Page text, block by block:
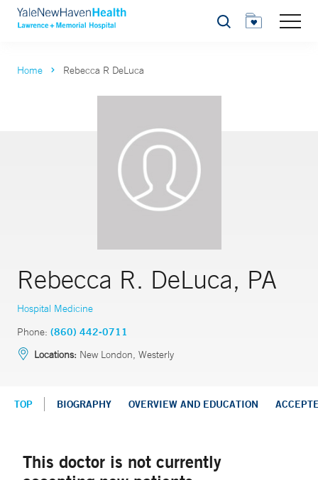
Search
Home Rebecca R DeLuca
Rebecca R. DeLuca, PA
Hospital Medicine
Phone: (860) 442-0711
Locations: New London, Westerly
TOP BIOGRAPHY OVERVIEW AND EDUCATION
This doctor is not currently